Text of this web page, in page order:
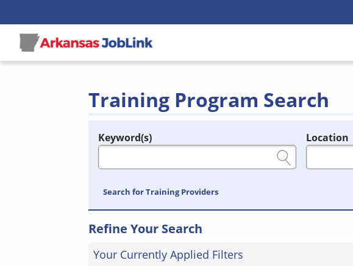
Training Program Search
Legend
Keyword(s) Location
Search for Training Providers
Refine Your Search
Your Currently Applied Filters